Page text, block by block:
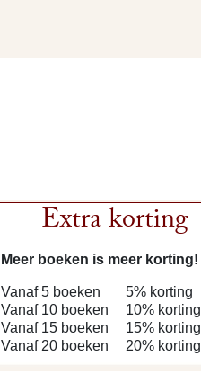
Extra korting
Meer boeken is meer korting!
Vanaf 5 boeken
Vanaf 10 boeken
Vanaf 15 boeken
Vanaf 20 boeken
5% korting
10% korting
15% korting
20% korting